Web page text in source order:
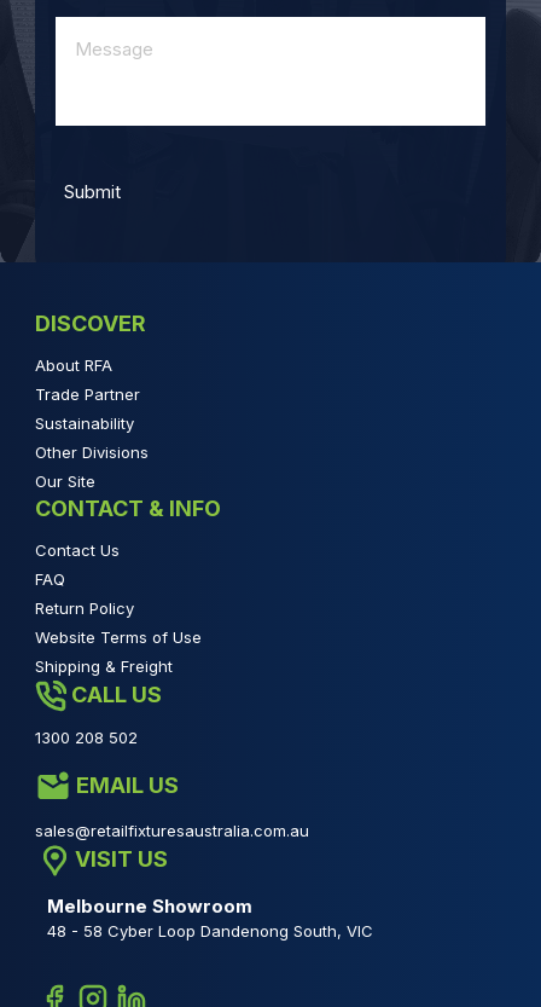
DISCOVER
About RFA
Trade Partner
Sustainability
Other Divisions
Our Site
CONTACT & INFO
Contact Us
FAQ
Return Policy
Website Terms of Use
Shipping & Freight
CALL US
1300 208 502
EMAIL US
sales@retailfixturesaustralia.com.au
VISIT US
Melbourne Showroom
48 - 58 Cyber Loop Dandenong South, VIC
Facebook
Instagram
Linkedin